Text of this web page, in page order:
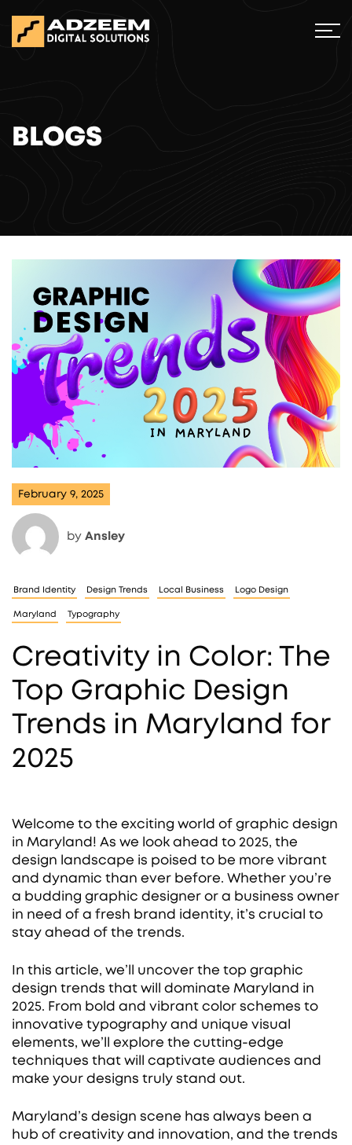
BLOGS
February 9, 2025
by Ansley
Brand Identity Design Trends Local Business Logo Design
Maryland Typography
Creativity in Color: The
Top Graphic Design
Trends in Maryland for
2025
Welcome to the exciting world of graphic design
in Maryland! As we look ahead to 2025, the
design landscape is poised to be more vibrant
and dynamic than ever before. Whether you’re
a budding graphic designer or a business owner
in need of a fresh brand identity, it’s crucial to
stay ahead of the trends.
In this article, we’ll uncover the top graphic
design trends that will dominate Maryland in
2025. From bold and vibrant color schemes to
innovative typography and unique visual
elements, we’ll explore the cutting-edge
techniques that will captivate audiences and
make your designs truly stand out.
Maryland’s design scene has always been a
hub of creativity and innovation, and the trends